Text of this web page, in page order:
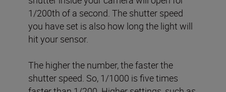
1/200th of a second. The shutter speed
you have set is also how long the light will
hit your sensor.
The higher the number, the faster the
shutter speed. So, 1/1000 is five times